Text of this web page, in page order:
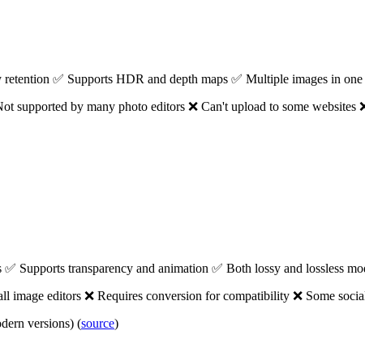
✅ Supports HDR and depth maps ✅ Multiple images in
supported by many photo editors ❌ Can't upload to some websites
Supports transparency and animation ✅ Both lossy and lossless
image editors ❌ Requires conversion for compatibility ❌ Some
versions) (source)